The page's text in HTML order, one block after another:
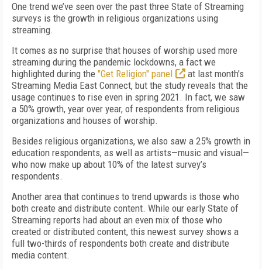
One trend we’ve seen over the past three State of Streaming
surveys is the growth in religious organizations using
streaming.
It comes as no surprise that houses of worship used more
streaming during the pandemic lockdowns, a fact we
highlighted during the "Get Religion" panel
at last month's
Streaming Media East Connect, but the study reveals that the
usage continues to rise even in spring 2021. In fact, we saw
a 50% growth, year over year, of respondents from religious
organizations and houses of worship.
Besides religious organizations, we also saw a 25% growth in
education respondents, as well as artists—music and visual—
who now make up about 10% of the latest survey’s
respondents.
Another area that continues to trend upwards is those who
both create and distribute content. While our early State of
Streaming reports had about an even mix of those who
created or distributed content, this newest survey shows a
full two-thirds of respondents both create and distribute
media content.